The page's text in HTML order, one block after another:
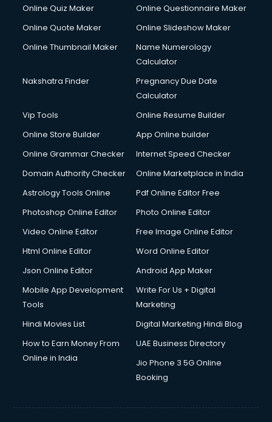
Courier pickup services in visakhapatnam
Creche services in visakhapatnam
Custom Software Development services in visakhapatnam
Custom Web Development services in visakhapatnam
Cyber Security services in visakhapatnam
Cycle on Rent services in visakhapatnam
Dabba services in visakhapatnam
Debt Settlement services in visakhapatnam
Dell Service Center services in visakhapatnam
Detective services in visakhapatnam
Diagnostic Centre services in visakhapatnam
Digital Marketing services in visakhapatnam
Digital Signature Certificate services in visakhapatnam
Dishwasher Repair services in visakhapatnam
Documentary Film Makers services in visakhapatnam
Double bed on Rent services in visakhapatnam
Dresses on Rent services in visakhapatnam
Driver services in visakhapatnam
Driver on Rent services in visakhapatnam
Driving License Agents services in visakhapatnam
Dslr on Rent services in visakhapatnam
Online Quiz Maker
Online Questionnaire Maker
Online Quote Maker
Online Slideshow Maker
Online Thumbnail Maker
Name Numerology
Calculator
Nakshatra Finder
Pregnancy Due Date
Calculator
Vip Tools
Online Resume Builder
Online Store Builder
App Online builder
Online Grammar Checker
Internet Speed Checker
Domain Authority Checker
Online Marketplace in India
Astrology Tools Online
Pdf Online Editor Free
Photoshop Online Editor
Photo Online Editor
Video Online Editor
Free Image Online Editor
Html Online Editor
Word Online Editor
Json Online Editor
Android App Maker
Mobile App Development
Tools
Write For Us + Digital
Marketing
Hindi Movies List
Digital Marketing Hindi Blog
How to Earn Money From
Online in India
UAE Business Directory
Jio Phone 3 5G Online
Booking